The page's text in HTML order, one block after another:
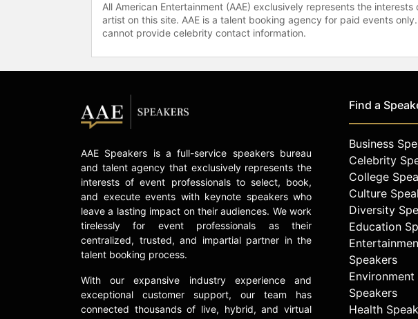
All American Entertainment (AAE) exclusively represents the
artist on this site. AAE is a talent booking agency for paid events
cannot provide celebrity contact information.
AAE Speakers is a full-service speakers bureau
and talent agency that exclusively represents the
interests of event professionals to select, book,
and execute events with keynote speakers who
leave a lasting impact on their audiences. We work
tirelessly for event professionals as their
centralized, trusted, and impartial partner in the
talent booking process.
With our expansive industry experience and
exceptional customer support, our team has
connected thousands of live, hybrid, and virtual
Find a
Business
Celebrity
College
Culture
Diversity
Education
Speakers
Environment
Speakers
Health